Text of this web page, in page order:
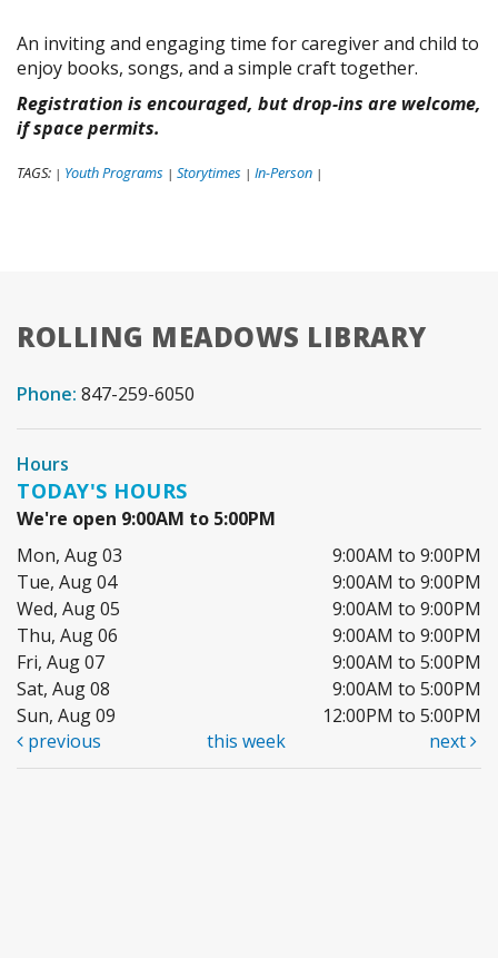
An inviting and engaging time for caregiver and child to
enjoy books, songs, and a simple craft together.
Registration is encouraged, but drop-ins are welcome,
if space permits.
TAGS: | Youth Programs | Storytimes | In-Person |
ROLLING MEADOWS LIBRARY
Phone: 847-259-6050
Hours
TODAY'S HOURS
We're open 9:00AM to 5:00PM
Mon, Aug 03
9:00AM to 9:00PM
Tue, Aug 04
9:00AM to 9:00PM
Wed, Aug 05
9:00AM to 9:00PM
Thu, Aug 06
9:00AM to 9:00PM
Fri, Aug 07
9:00AM to 5:00PM
Sat, Aug 08
9:00AM to 5:00PM
Sun, Aug 09
12:00PM to 5:00PM
previous
this week next